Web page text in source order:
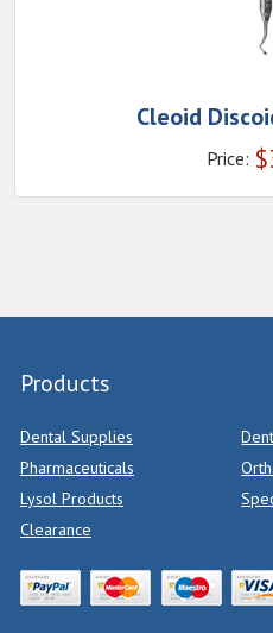
Cleoid
Price: $
Products
Dental Supplies
Pharmaceuticals
Lysol Products
Clearance